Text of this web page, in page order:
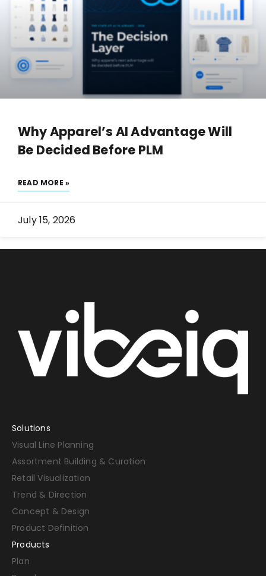
Why Apparel’s AI Advantage Will
Be Decided Before PLM
READ MORE »
July 15, 2026
Solutions
Visual Line Planning
Assortment Building & Curation
Retail Visualization
Trend & Direction
Concept & Design
Product Definition
Products
Plan